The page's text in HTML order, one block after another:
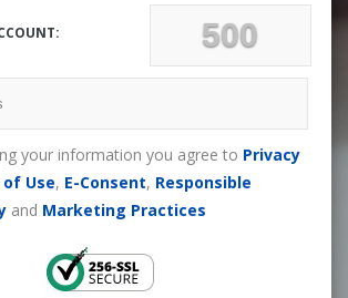
your information you agree to Privacy
Use, E-Consent, Responsible
and Marketing Practices